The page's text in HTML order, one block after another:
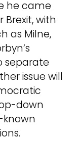
he came
with
as Milne,
separate
issue will
down